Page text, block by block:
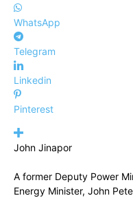
WhatsApp
Telegram
Linkedin
Pinterest
John Jinapor
A former Deputy Power
Energy Minister, John